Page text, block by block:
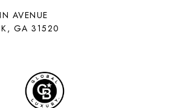
AVENUE
GA 31520